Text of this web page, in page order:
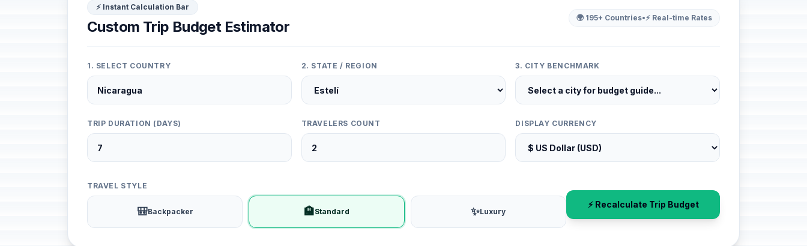
⚡ Instant Calculation Bar
Custom Trip Budget Estimator
🌍 195+ Countries•⚡ Real-time Rates
1. SELECT COUNTRY 2. STATE / REGION 3. CITY BENCHMARK
TRIP DURATION (DAYS) TRAVELERS COUNT DISPLAY CURRENCY
TRAVEL STYLE
🎒Backpacker 🏨Standard ✨Luxury
⚡ Recalculate Trip Budget